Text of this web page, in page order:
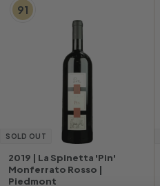
91
SOLD OUT
2019 | La Spinetta 'Pin'
Monferrato Rosso |
Piedmont